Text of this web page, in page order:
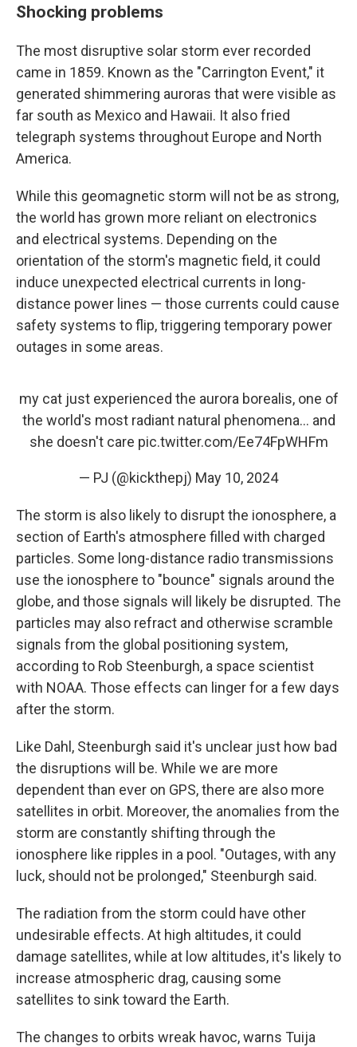
Shocking problems
The most disruptive solar storm ever recorded
came in 1859. Known as the "Carrington Event," it
generated shimmering auroras that were visible as
far south as Mexico and Hawaii. It also fried
telegraph systems throughout Europe and North
America.
While this geomagnetic storm will not be as strong,
the world has grown more reliant on electronics
and electrical systems. Depending on the
orientation of the storm's magnetic field, it could
induce unexpected electrical currents in long-
distance power lines — those currents could cause
safety systems to flip, triggering temporary power
outages in some areas.
my cat just experienced the aurora borealis, one of
the world's most radiant natural phenomena... and
she doesn't care pic.twitter.com/Ee74FpWHFm
— PJ (@kickthepj) May 10, 2024
The storm is also likely to disrupt the ionosphere, a
section of Earth's atmosphere filled with charged
particles. Some long-distance radio transmissions
use the ionosphere to "bounce" signals around the
globe, and those signals will likely be disrupted. The
particles may also refract and otherwise scramble
signals from the global positioning system,
according to Rob Steenburgh, a space scientist
with NOAA. Those effects can linger for a few days
after the storm.
Like Dahl, Steenburgh said it's unclear just how bad
the disruptions will be. While we are more
dependent than ever on GPS, there are also more
satellites in orbit. Moreover, the anomalies from the
storm are constantly shifting through the
ionosphere like ripples in a pool. "Outages, with any
luck, should not be prolonged," Steenburgh said.
The radiation from the storm could have other
undesirable effects. At high altitudes, it could
damage satellites, while at low altitudes, it's likely to
increase atmospheric drag, causing some
satellites to sink toward the Earth.
The changes to orbits wreak havoc, warns Tuija